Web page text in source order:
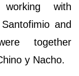
with
and
together
y Nacho.